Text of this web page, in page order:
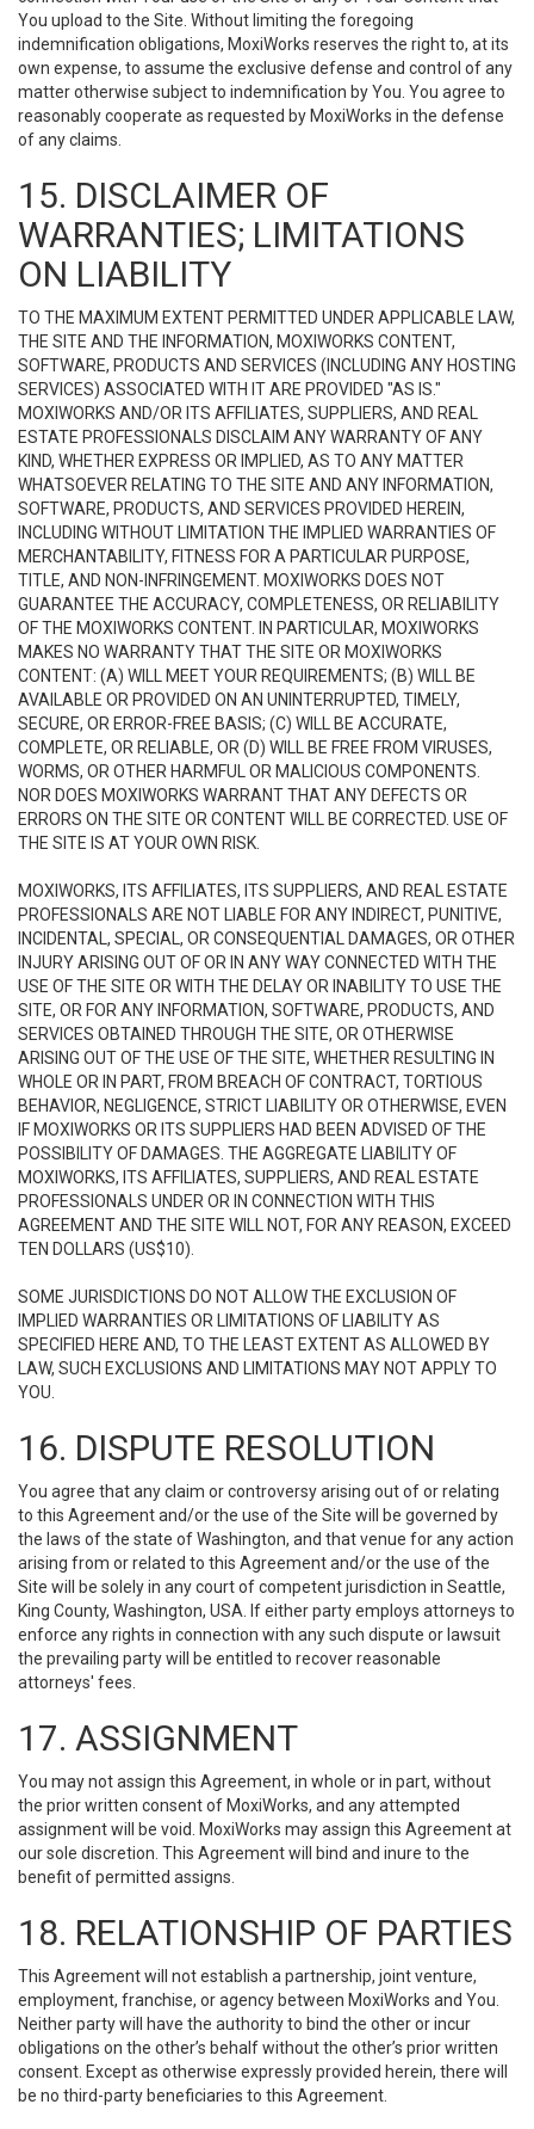
You upload to the Site. Without limiting the foregoing
indemnification obligations, MoxiWorks reserves the right to, at its
own expense, to assume the exclusive defense and control of any
matter otherwise subject to indemnification by You. You agree to
reasonably cooperate as requested by MoxiWorks in the defense
of any claims.
15. DISCLAIMER OF
WARRANTIES; LIMITATIONS
ON LIABILITY
TO THE MAXIMUM EXTENT PERMITTED UNDER APPLICABLE LAW,
THE SITE AND THE INFORMATION, MOXIWORKS CONTENT,
SOFTWARE, PRODUCTS AND SERVICES (INCLUDING ANY HOSTING
SERVICES) ASSOCIATED WITH IT ARE PROVIDED "AS IS."
MOXIWORKS AND/OR ITS AFFILIATES, SUPPLIERS, AND REAL
ESTATE PROFESSIONALS DISCLAIM ANY WARRANTY OF ANY
KIND, WHETHER EXPRESS OR IMPLIED, AS TO ANY MATTER
WHATSOEVER RELATING TO THE SITE AND ANY INFORMATION,
SOFTWARE, PRODUCTS, AND SERVICES PROVIDED HEREIN,
INCLUDING WITHOUT LIMITATION THE IMPLIED WARRANTIES OF
MERCHANTABILITY, FITNESS FOR A PARTICULAR PURPOSE,
TITLE, AND NON-INFRINGEMENT. MOXIWORKS DOES NOT
GUARANTEE THE ACCURACY, COMPLETENESS, OR RELIABILITY
OF THE MOXIWORKS CONTENT. IN PARTICULAR, MOXIWORKS
MAKES NO WARRANTY THAT THE SITE OR MOXIWORKS
CONTENT: (A) WILL MEET YOUR REQUIREMENTS; (B) WILL BE
AVAILABLE OR PROVIDED ON AN UNINTERRUPTED, TIMELY,
SECURE, OR ERROR-FREE BASIS; (C) WILL BE ACCURATE,
COMPLETE, OR RELIABLE, OR (D) WILL BE FREE FROM VIRUSES,
WORMS, OR OTHER HARMFUL OR MALICIOUS COMPONENTS.
NOR DOES MOXIWORKS WARRANT THAT ANY DEFECTS OR
ERRORS ON THE SITE OR CONTENT WILL BE CORRECTED. USE OF
THE SITE IS AT YOUR OWN RISK.
MOXIWORKS, ITS AFFILIATES, ITS SUPPLIERS, AND REAL ESTATE
PROFESSIONALS ARE NOT LIABLE FOR ANY INDIRECT, PUNITIVE,
INCIDENTAL, SPECIAL, OR CONSEQUENTIAL DAMAGES, OR OTHER
INJURY ARISING OUT OF OR IN ANY WAY CONNECTED WITH THE
USE OF THE SITE OR WITH THE DELAY OR INABILITY TO USE THE
SITE, OR FOR ANY INFORMATION, SOFTWARE, PRODUCTS, AND
SERVICES OBTAINED THROUGH THE SITE, OR OTHERWISE
ARISING OUT OF THE USE OF THE SITE, WHETHER RESULTING IN
WHOLE OR IN PART, FROM BREACH OF CONTRACT, TORTIOUS
BEHAVIOR, NEGLIGENCE, STRICT LIABILITY OR OTHERWISE, EVEN
IF MOXIWORKS OR ITS SUPPLIERS HAD BEEN ADVISED OF THE
POSSIBILITY OF DAMAGES. THE AGGREGATE LIABILITY OF
MOXIWORKS, ITS AFFILIATES, SUPPLIERS, AND REAL ESTATE
PROFESSIONALS UNDER OR IN CONNECTION WITH THIS
AGREEMENT AND THE SITE WILL NOT, FOR ANY REASON, EXCEED
TEN DOLLARS (US$10).
SOME JURISDICTIONS DO NOT ALLOW THE EXCLUSION OF
IMPLIED WARRANTIES OR LIMITATIONS OF LIABILITY AS
SPECIFIED HERE AND, TO THE LEAST EXTENT AS ALLOWED BY
LAW, SUCH EXCLUSIONS AND LIMITATIONS MAY NOT APPLY TO
YOU.
16. DISPUTE RESOLUTION
You agree that any claim or controversy arising out of or relating
to this Agreement and/or the use of the Site will be governed by
the laws of the state of Washington, and that venue for any action
arising from or related to this Agreement and/or the use of the
Site will be solely in any court of competent jurisdiction in Seattle,
King County, Washington, USA. If either party employs attorneys to
enforce any rights in connection with any such dispute or lawsuit
the prevailing party will be entitled to recover reasonable
attorneys' fees.
17. ASSIGNMENT
You may not assign this Agreement, in whole or in part, without
the prior written consent of MoxiWorks, and any attempted
assignment will be void. MoxiWorks may assign this Agreement at
our sole discretion. This Agreement will bind and inure to the
benefit of permitted assigns.
18. RELATIONSHIP OF PARTIES
This Agreement will not establish a partnership, joint venture,
employment, franchise, or agency between MoxiWorks and You.
Neither party will have the authority to bind the other or incur
obligations on the other’s behalf without the other’s prior written
consent. Except as otherwise expressly provided herein, there will
be no third-party beneficiaries to this Agreement.